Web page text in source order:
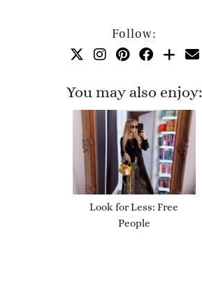
Follow:
You may also enjoy:
Look for Less: Free
People